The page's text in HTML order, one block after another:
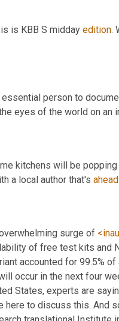
is KBB S midday edition.
person to
kitchens will be
a local author that's ahead
surge of
of free test kits and
accounted for 99.5%
occur in the next four
States, experts are